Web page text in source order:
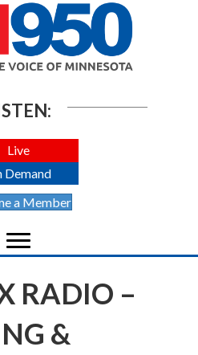
Live
Demand
a Member
RADIO –
&